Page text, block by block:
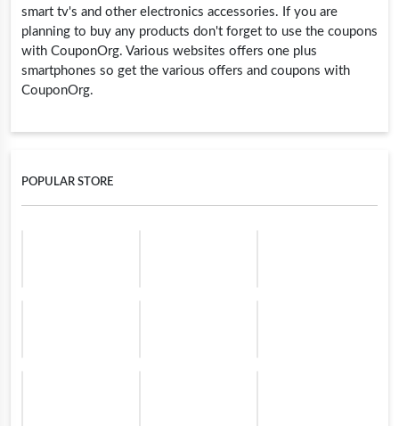
smart tv's and other electronics accessories. If you are
planning to buy any products don't forget to use the coupons
with CouponOrg. Various websites offers one plus
smartphones so get the various offers and coupons with
CouponOrg.
POPULAR STORE